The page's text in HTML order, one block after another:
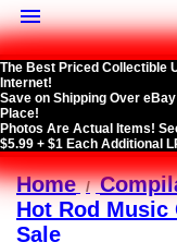

The Best Priced Collectible
Internet!
Save on Shipping Over
Place!
Photos Are Actual Items!
$5.99 + $1 Each Additional
Home
Hot Rod
Sale